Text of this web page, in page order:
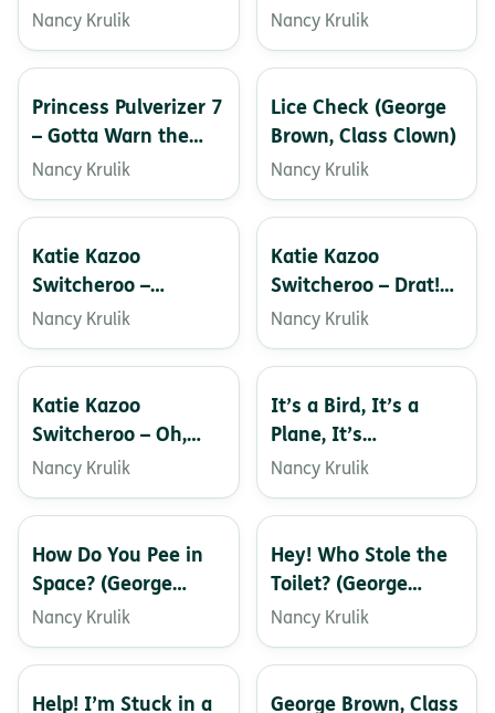
Nancy Krulik Nancy Krulik
Princess Pulverizer 7
– Gotta Warn the
Unicorns!
Nancy Krulik
Lice Check (George
Brown, Class Clown)
Nancy Krulik
Katie Kazoo
Switcheroo –
Doggone It!
Nancy Krulik
Katie Kazoo
Switcheroo – Drat!
You Copycat!
Nancy Krulik
Katie Kazoo
Switcheroo – Oh,
Baby!
Nancy Krulik
It’s a Bird, It’s a
Plane, It’s
Toiletman! (George
Brown, Class Clown)
Nancy Krulik
How Do You Pee in
Space? (George
Brown, Class Clown)
Nancy Krulik
Hey! Who Stole the
Toilet? (George
Brown, Class Clown)
Nancy Krulik
Help! I’m Stuck in a
George Brown, Class